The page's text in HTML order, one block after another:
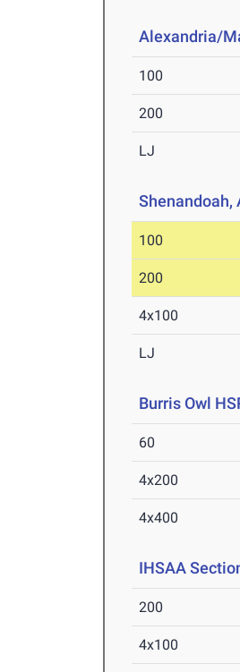
Alexandria/
100
200
LJ
Shenandoah,
100
200
4x100
LJ
Burris Owl
60
4x200
4x400
IHSAA
200
4x100